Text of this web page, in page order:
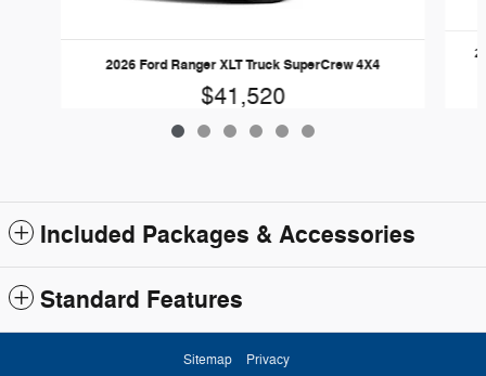
2026 Ford Ranger XLT Truck SuperCrew 4X4
$41,520
Included Packages & Accessories
Standard Features
Sitemap Privacy